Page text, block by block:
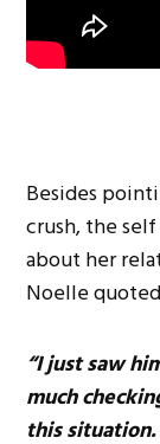
Besides
crush, the
about her
Noelle
“I just saw
much
this